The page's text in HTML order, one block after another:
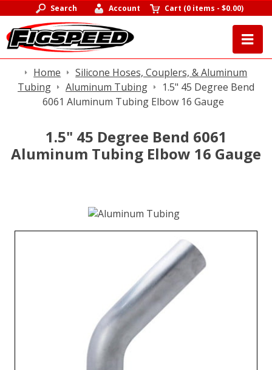
Search Account Cart (0 items -$0.00)
Home
Silicone Hoses, Couplers, & Aluminum
Tubing
Aluminum Tubing
1.5" 45 Degree Bend
6061 Aluminum Tubing Elbow 16 Gauge
1.5" 45 Degree Bend 6061
Aluminum Tubing Elbow 16 Gauge